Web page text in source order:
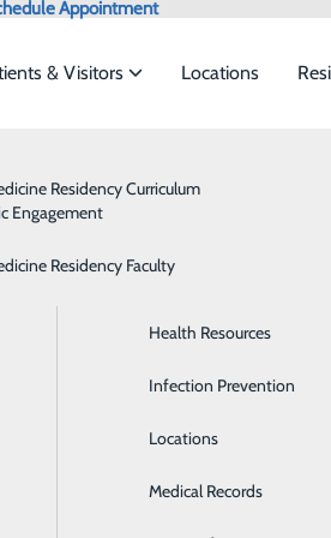
Appointment
to meet the
& Visitors
Health Care Directive
Health Resources
Infection Prevention
Locations
Medical Records
Locations
Residency Curriculum
Engagement
Residency Faculty
Emergency Department